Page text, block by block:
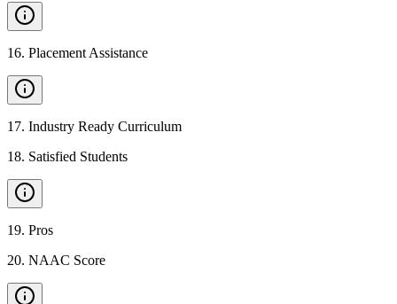
16. Placement Assistance
17. Industry Ready Curriculum
18. Satisfied Students
19. Pros
20. NAAC Score